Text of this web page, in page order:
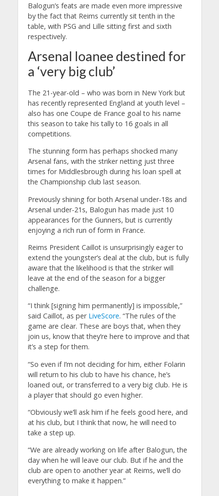
Balogun’s feats are made even more impressive
by the fact that Reims currently sit tenth in the
table, with PSG and Lille sitting first and sixth
respectively.
Arsenal loanee destined for
a ‘very big club’
The 21-year-old – who was born in New York but
has recently represented England at youth level –
also has one Coupe de France goal to his name
this season to take his tally to 16 goals in all
competitions.
The stunning form has perhaps shocked many
Arsenal fans, with the striker netting just three
times for Middlesbrough during his loan spell at
the Championship club last season.
Previously shining for both Arsenal under-18s and
Arsenal under-21s, Balogun has made just 10
appearances for the Gunners, but is currently
enjoying a rich run of form in France.
Reims President Caillot is unsurprisingly eager to
extend the youngster’s deal at the club, but is fully
aware that the likelihood is that the striker will
leave at the end of the season for a bigger
challenge.
“I think [signing him permanently] is impossible,”
said Caillot, as per LiveScore. “The rules of the
game are clear. These are boys that, when they
join us, know that they’re here to improve and that
it’s a step for them.
“So even if I’m not deciding for him, either Folarin
will return to his club to have his chance, he’s
loaned out, or transferred to a very big club. He is
a player that should go even higher.
“Obviously we’ll ask him if he feels good here, and
at his club, but I think that now, he will need to
take a step up.
“We are already working on life after Balogun, the
day when he will leave our club. But if he and the
club are open to another year at Reims, we’ll do
everything to make it happen.”